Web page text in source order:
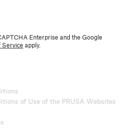
Enterprise and the Google
Service apply.
of Use of the PRUSA Websites